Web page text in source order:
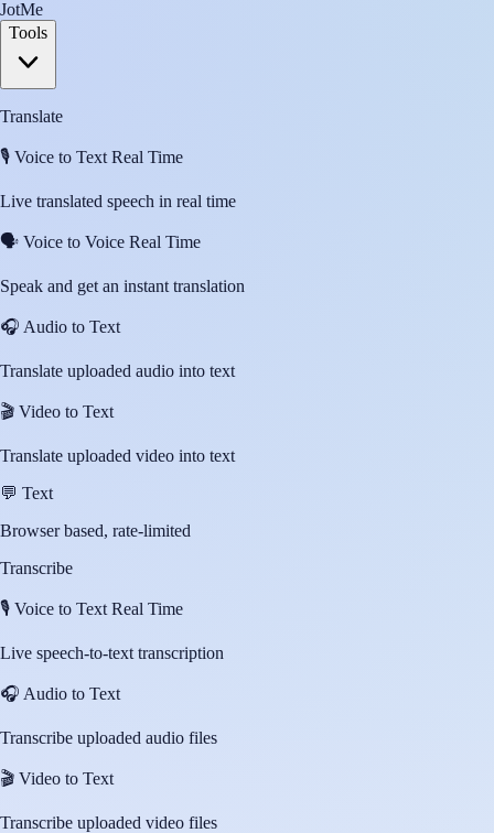
JotMe
Tools
Translate
🎙️ Voice to Text Real Time
Live translated speech in real time
🗣️ Voice to Voice Real Time
Speak and get an instant translation
🎧 Audio to Text
Translate uploaded audio into text
🎬 Video to Text
Translate uploaded video into text
💬 Text
Browser based, rate-limited
Transcribe
🎙️ Voice to Text Real Time
Live speech-to-text transcription
🎧 Audio to Text
Transcribe uploaded audio files
🎬 Video to Text
Transcribe uploaded video files